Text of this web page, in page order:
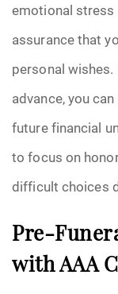
emotional stress
assurance that
personal
advance, you
future financial
to focus on
difficult choices
Pre-
with AAA